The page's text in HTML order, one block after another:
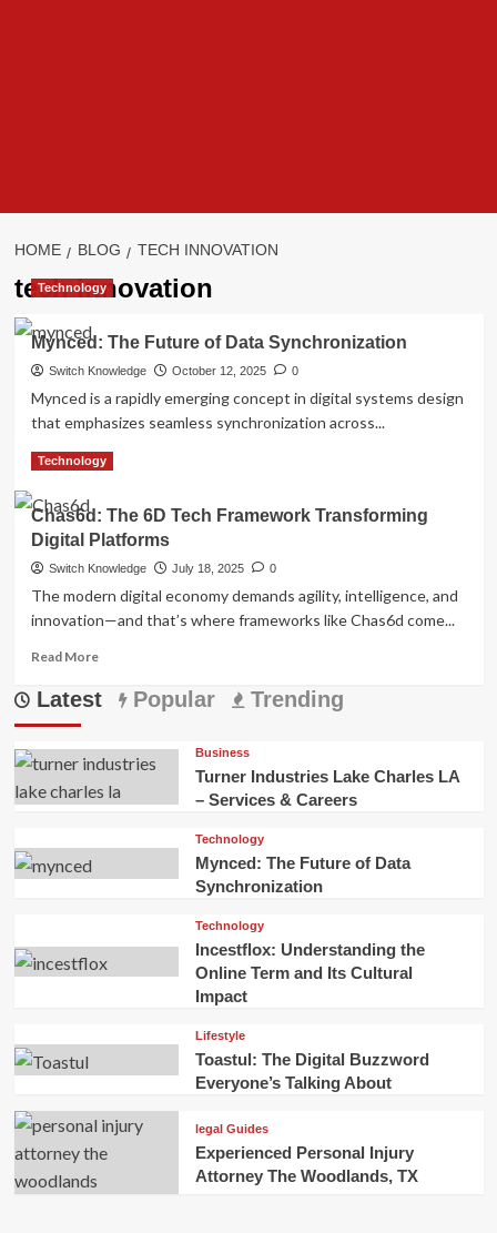
HOME BLOG TECH INNOVATION
tech innovation
Technology
Mynced: The Future of Data Synchronization
Switch Knowledge October 12, 2025 0
Mynced is a rapidly emerging concept in digital systems design
that emphasizes seamless synchronization across...
Read MoreRead
Mynced:
The
Future
Data
Synchronization
Technology
Chas6d: The 6D Tech Framework Transforming
Digital Platforms
Switch Knowledge July 18, 2025 0
The modern digital economy demands agility, intelligence, and
innovation—and that’s where frameworks like Chas6d come...
Read MoreRead
about
6D
Framework
Latest Popular Trending
Business
Turner Industries Lake Charles LA
– Services & Careers
Technology
Mynced: The Future of Data
Synchronization
Technology
Incestflox: Understanding the
Online Term and Its Cultural
Impact
Lifestyle
Toastul: The Digital Buzzword
Everyone’s Talking About
legal Guides
Experienced Personal Injury
Attorney The Woodlands, TX